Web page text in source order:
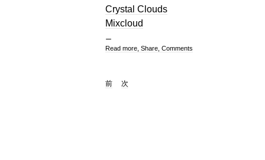
Crystal Clouds
Mixcloud
Read more, Share, Comments
前 次